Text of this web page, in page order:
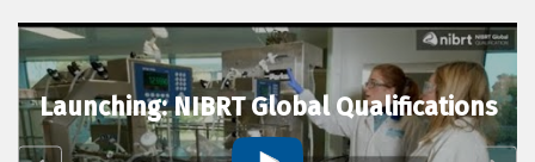
Launching: NIBRT Global Qualifications